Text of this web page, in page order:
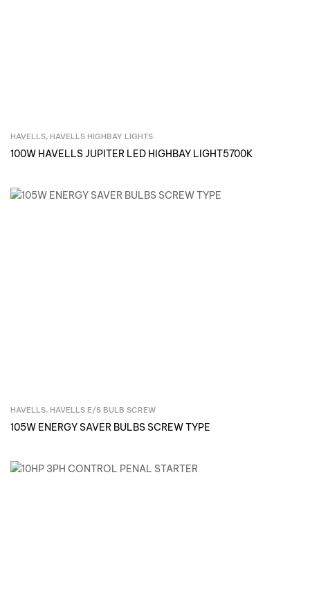
Inquire Now
HAVELLS, HAVELLS HIGHBAY LIGHTS
100W HAVELLS JUPITER LED HIGHBAY LIGHT5700K
Inquire Now
HAVELLS, HAVELLS E/S BULB SCREW
105W ENERGY SAVER BULBS SCREW TYPE